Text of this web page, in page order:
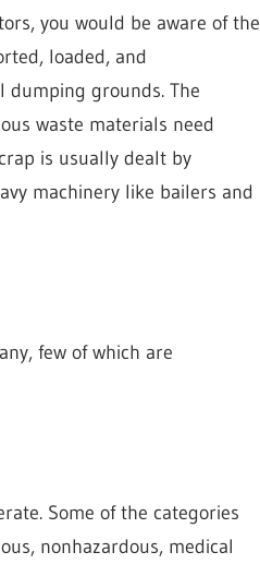
you would be aware of the
loaded, and
dumping grounds. The
waste materials need
is usually dealt by
machinery like bailers and
few of which are
Some of the categories
nonhazardous, medical